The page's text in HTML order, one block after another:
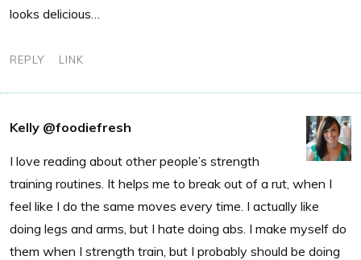
looks delicious…
REPLY LINK
Kelly @foodiefresh
I love reading about other people’s strength
training routines. It helps me to break out of a rut, when I
feel like I do the same moves every time. I actually like
doing legs and arms, but I hate doing abs. I make myself do
them when I strength train, but I probably should be doing